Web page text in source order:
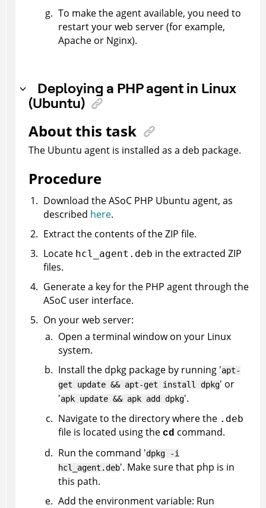
To make the agent available, you need to
restart your web server (for example,
Apache or Nginx).
Deploying a PHP agent in Linux
(Ubuntu)
About this task
The Ubuntu agent is installed as a deb package.
Procedure
Download theASoCPHP Ubuntu agent, as
described here.
Extract the contents of the ZIP file.
Locate hcl_agent.deb in the extracted ZIP
files.
Generate a key for the PHP agent through the
ASoCuser interface.
On your web server:
Open a terminal window on your Linux
system.
Install the dpkg package by running 'apt-
get update && apt-get install dpkg' or
'apk update && apk add dpkg'.
Navigate to the directory where the .deb
file is located using the cd command.
Run the command 'dpkg -i
hcl_agent.deb'. Make sure that php is in
this path.
Add the environment variable: Run